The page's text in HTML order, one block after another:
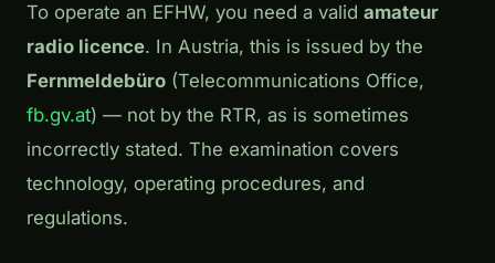
To operate an EFHW, you need a valid amateur
radio licence. In Austria, this is issued by the
Fernmeldebüro (Telecommunications Office,
fb.gv.at) — not by the RTR, as is sometimes
incorrectly stated. The examination covers
technology, operating procedures, and
regulations.